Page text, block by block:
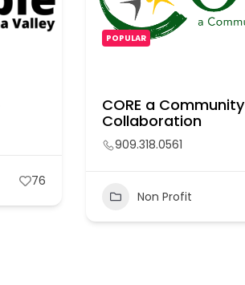
76
POPULAR
CORE a Community
Collaboration
909.318.0561
Non Profit